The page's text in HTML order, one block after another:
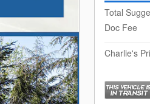
Total
Doc Fee
Charlie's